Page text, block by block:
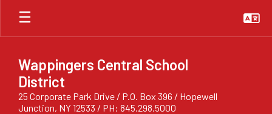
Skip
main
Wappingers Central School
District
25 Corporate Park Drive / P.O. Box 396 / Hopewell
Junction, NY 12533 / PH: 845.298.5000